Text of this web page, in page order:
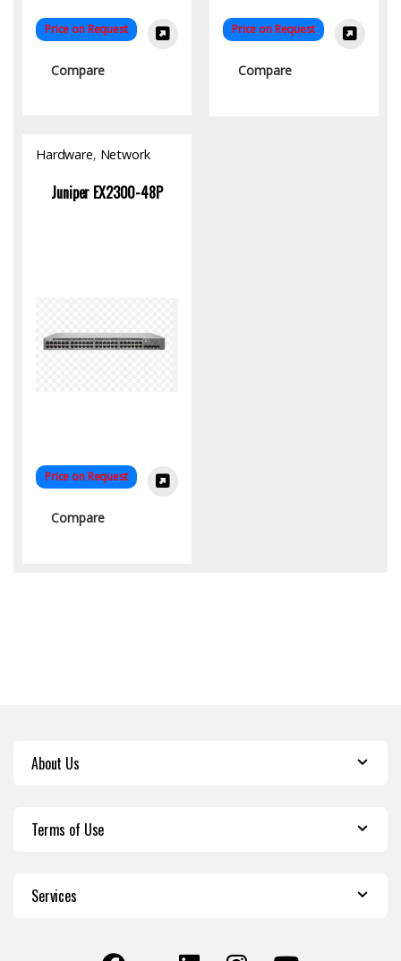
Price on Request
Compare
Price on Request
Compare
Hardware, Network
Juniper EX2300-48P
Price on Request
Compare
About Us
Terms of Use
Services